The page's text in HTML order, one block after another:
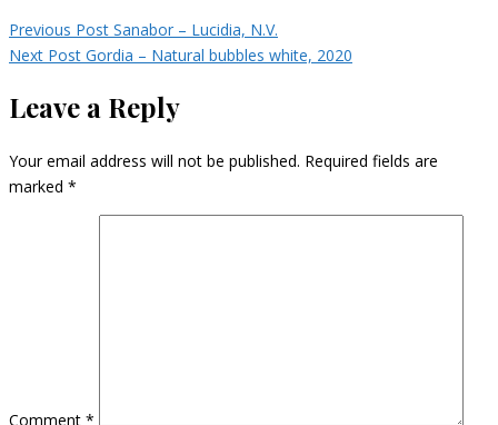
Previous Post Sanabor – Lucidia, N.V.
Next Post Gordia – Natural bubbles white, 2020
Leave a Reply
Your email address will not be published. Required fields are
marked *
Comment *